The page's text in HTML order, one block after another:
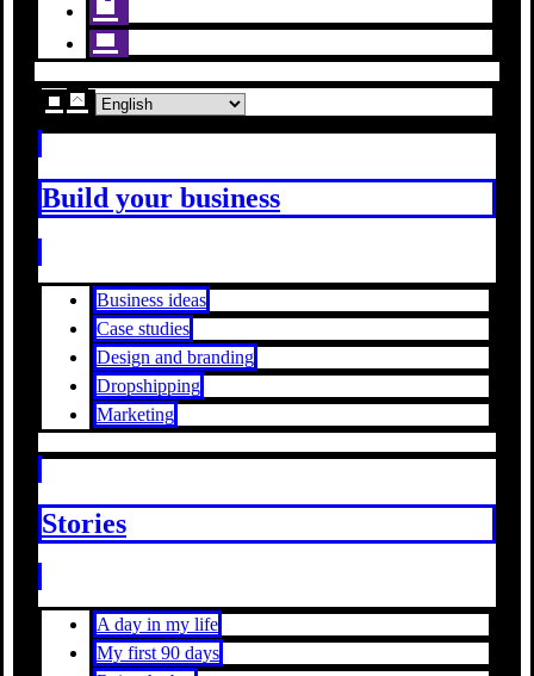
Build your business
Business ideas
Case studies
Design and branding
Dropshipping
Marketing
Stories
A day in my life
My first 90 days